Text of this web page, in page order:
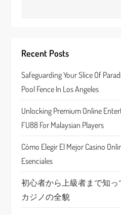
i
g
a
t
i
o
n
Recent Posts
Safeguarding Your Slice Of
Pool Fence In Los Angeles
Unlocking Premium Online
FU88 For Malaysian Players
Cómo Elegir El Mejor Casino
Esenciales
初心者から上級者まで知
カジノの全貌